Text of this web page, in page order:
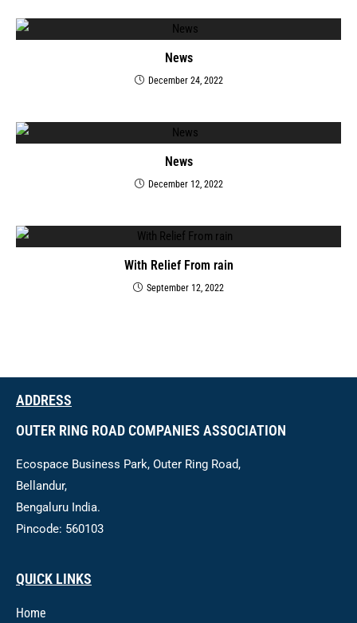
News
December 24, 2022
News
December 12, 2022
With Relief From rain
September 12, 2022
ADDRESS
OUTER RING ROAD COMPANIES ASSOCIATION
Ecospace Business Park, Outer Ring Road,
Bellandur,
Bengaluru India.
Pincode: 560103
QUICK LINKS
Home